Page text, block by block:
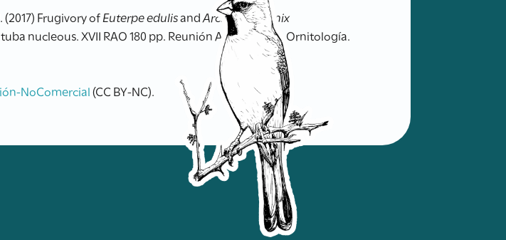
(2017) Frugivory ofEuterpe edulisandArchotophoenix
nucleous. XVII RAO 180 pp. Reunión Argentina de Ornitología.
NoComercial(CC BY-NC).